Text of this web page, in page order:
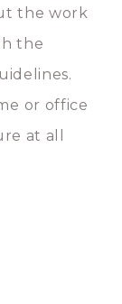
the work
the
or office
at all